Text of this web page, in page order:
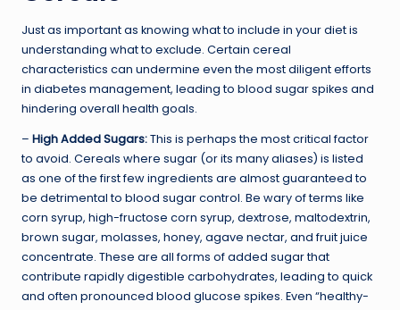
Just as important as knowing what to include in your diet is
understanding what to exclude. Certain cereal
characteristics can undermine even the most diligent efforts
in diabetes management, leading to blood sugar spikes and
hindering overall health goals.
– High Added Sugars:This is perhaps the most critical factor
to avoid. Cereals where sugar (or its many aliases) is listed
as one of the first few ingredients are almost guaranteed to
be detrimental to blood sugar control. Be wary of terms like
corn syrup, high-fructose corn syrup, dextrose, maltodextrin,
brown sugar, molasses, honey, agave nectar, and fruit juice
concentrate. These are all forms of added sugar that
contribute rapidly digestible carbohydrates, leading to quick
and often pronounced blood glucose spikes. Even “healthy-